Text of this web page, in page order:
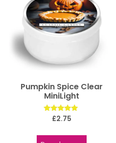
Pumpkin Spice Clear
MiniLight
Rated
£2.75